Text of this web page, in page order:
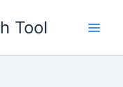
Tool